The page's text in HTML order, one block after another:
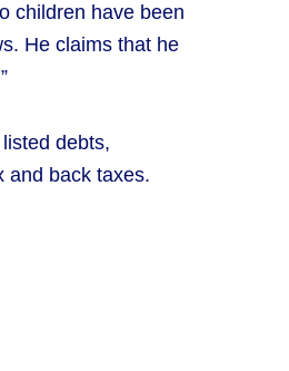
children have been
He claims that he
debts,
and back taxes.